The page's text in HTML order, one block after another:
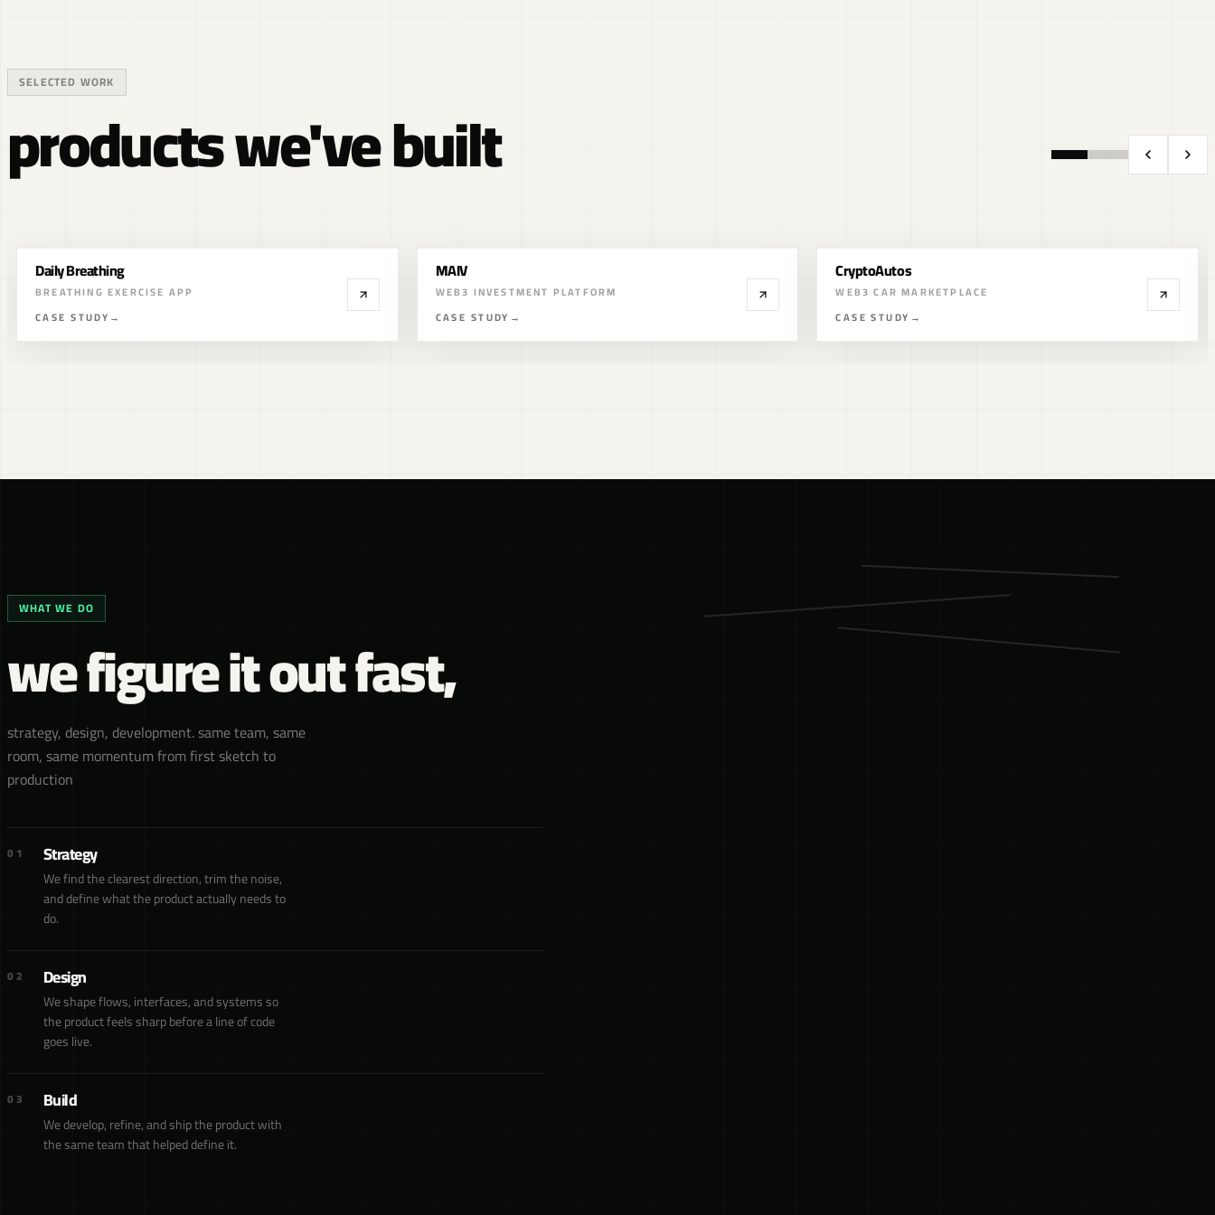
SELECTED WORK
products we've built
MAIV
WEB3 INVESTMENT PLATFORM
CASE STUDY
WEB3 CAR MARKETPLACE
CASE STUDY
Fractal ID
KYC IDENTITY STACK
CASE STUDY
WHAT WE DO
we figure it out fast,
strategy, design, development. same team, same
room, same momentum from first sketch to
production
01 Strategy
We find the clearest direction, trim the noise,
and define what the product actually needs to
do.
02 Design
We shape flows, interfaces, and systems so
the product feels sharp before a line of code
goes live.
03 Build
We develop, refine, and ship the product with
the same team that helped define it.
01·STRATEGY